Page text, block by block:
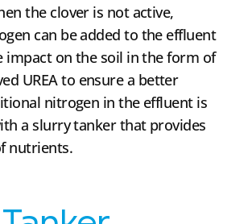
the clover is not active,
can be added to the effluent
impact on the soil in the form of
UREA to ensure a better
nitrogen in the effluent is
a slurry tanker that provides
nutrients.